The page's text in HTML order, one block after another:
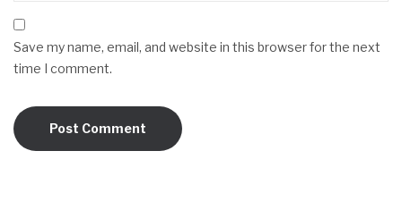
Save my name, email, and website in this browser for the next
time I comment.